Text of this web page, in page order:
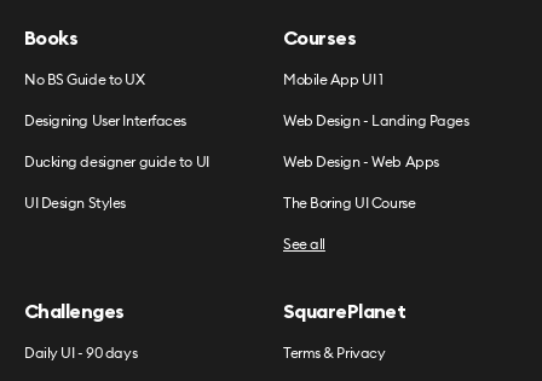
Books
No BS Guide to UX
Designing User Interfaces
Ducking designer guide to UI
UI Design Styles
Courses
Mobile App UI 1
Web Design - Landing Pages
Web Design - Web Apps
The Boring UI Course
See all
Challenges
Daily UI - 90 days
SquarePlanet
Terms & Privacy